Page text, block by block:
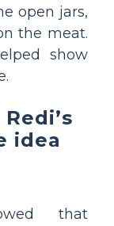
open jars,
the meat.
show
idea
that